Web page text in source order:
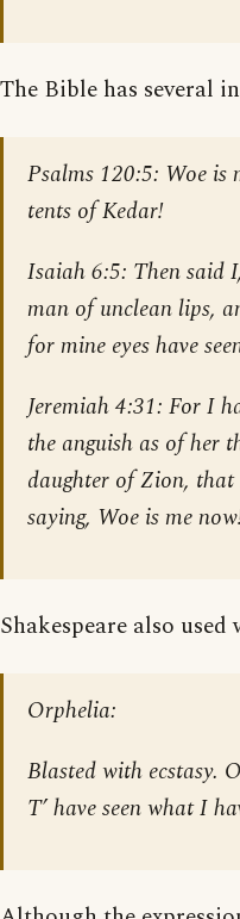
The Bible has several
Psalms 120:5: Woe is
tents of Kedar!
Isaiah 6:5: Then said
man of unclean lips,
for mine eyes have
Jeremiah 4:31: For I
the anguish as of her
daughter of Zion, that
saying, Woe is me
Shakespeare also used
Orphelia:
Blasted with ecstasy.
T’ have seen what I